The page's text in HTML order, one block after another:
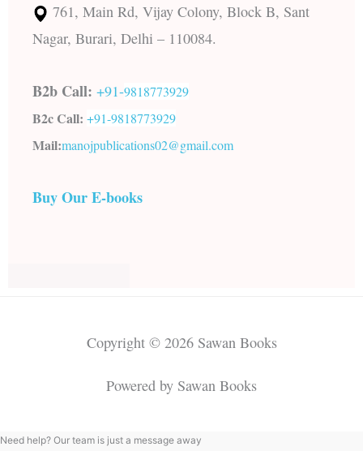
761, Main Rd, Vijay Colony, Block B, Sant
Nagar, Burari, Delhi – 110084.
B2b Call: +91-9818773929
B2c Call: +91-9818773929
Mail:manojpublications02@gmail.com
Buy Our E-books
Copyright © 2026 Sawan Books
Powered by Sawan Books
Need help? Our team is just a message away